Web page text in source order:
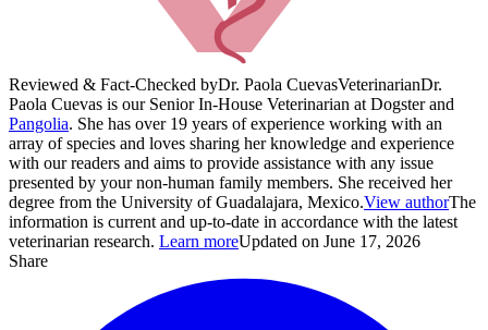
Reviewed & Fact-Checked byDr. Paola CuevasVeterinarianDr.
Paola Cuevas is our Senior In-House Veterinarian at Dogster and
Pangolia. She has over 19 years of experience working with an
array of species and loves sharing her knowledge and experience
with our readers and aims to provide assistance with any issue
presented by your non-human family members. She received her
degree from the University of Guadalajara, Mexico.View authorThe
information is current and up-to-date in accordance with the latest
veterinarian research. Learn moreUpdated on June 17, 2026
Share